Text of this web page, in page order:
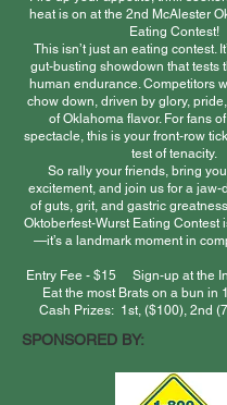
heat is on at the 2nd McAlester
Eating Contest!
This isn’t just an eating contest.
gut-busting showdown that tests
human endurance. Competitors
chow down, driven by glory,
of Oklahoma flavor. For fans
spectacle, this is your front-row
test of tenacity.
So rally your friends, bring
excitement, and join us for a
of guts, grit, and gastric
Oktoberfest-Wurst Eating Contest
—it’s a landmark moment in
Entry Fee - $15 Sign-up at the
Eat the most Brats on a bun
Cash Prizes: 1st, ($100), 2nd
SPONSORED BY: